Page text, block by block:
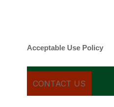
Acceptable Use Policy